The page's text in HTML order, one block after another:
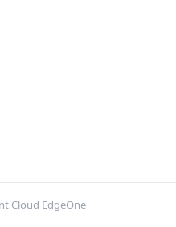
Cloud EdgeOne